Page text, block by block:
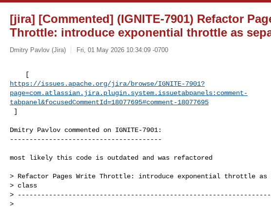
[jira] [Commented] (IGNITE-7901) Refactor
Throttle: introduce exponential throttle as
Dmitry Pavlov (Jira) Fri, 01 May 2026 10:34:09 -0700
https://issues.apache.org/jira/browse/IGNITE-7901?
page=com.atlassian.jira.plugin.system.issuetabpanels:comment-
tabpanel&focusedCommentId=18077695#comment-18077695
]
Dmitry Pavlov commented on IGNITE-7901:
---------------------------------------
most likely this code is outdated and was refactored
> Refactor Pages Write Throttle: introduce exponential throttle as
> class
>
>